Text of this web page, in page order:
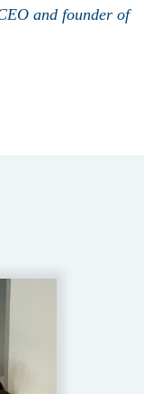
and founder of